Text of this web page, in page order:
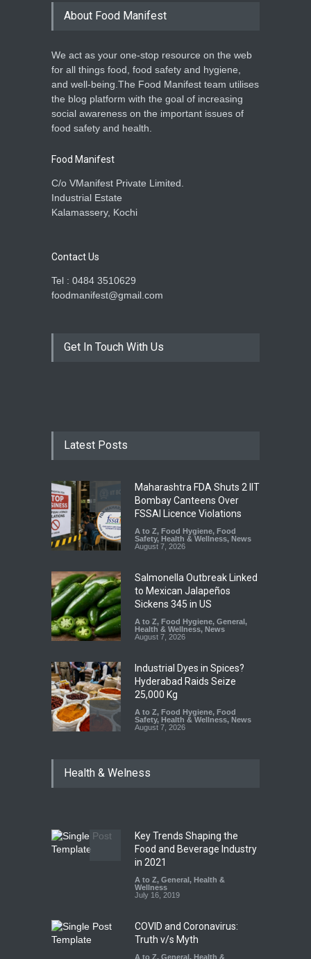
About Food Manifest
We act as your one-stop resource on the web
for all things food, food safety and hygiene,
and well-being.The Food Manifest team utilises
the blog platform with the goal of increasing
social awareness on the important issues of
food safety and health.
Food Manifest
C/o VManifest Private Limited.
Industrial Estate
Kalamassery, Kochi
Contact Us
Tel : 0484 3510629
foodmanifest@gmail.com
Get In Touch With Us
Latest Posts
Maharashtra FDA Shuts 2 IIT
Bombay Canteens Over
FSSAI Licence Violations
A to Z, Food Hygiene, Food
Safety, Health & Wellness, News
August 7, 2026
Salmonella Outbreak Linked
to Mexican Jalapeños
Sickens 345 in US
A to Z, Food Hygiene, General,
Health & Wellness, News
August 7, 2026
Industrial Dyes in Spices?
Hyderabad Raids Seize
25,000 Kg
A to Z, Food Hygiene, Food
Safety, Health & Wellness, News
August 7, 2026
Coloured Papads Over
Industrial-Grade Essence
Found in Rose Water,
Kozhikode Food Unit Shut
Down
August 6, 2026
Health & Welness
Key Trends Shaping the
Food and Beverage Industry
in 2021
A to Z, General, Health &
Wellness
July 16, 2019
COVID and Coronavirus:
Truth v/s Myth
A to Z, General, Health &